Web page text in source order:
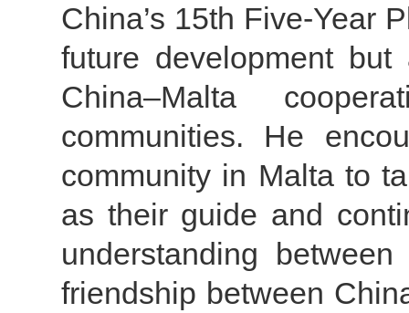
China’s 15th Five-Year
future development
China–Malta
communities. He
community in Malta to
as their guide and
understanding
friendship between